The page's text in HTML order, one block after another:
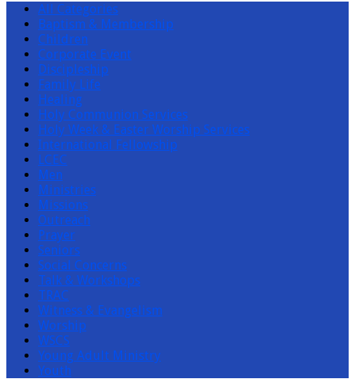
All Categories
Baptism & Membership
Children
Corporate Event
Discipleship
Family Life
Healing
Holy Communion Services
Holy Week & Easter Worship Services
International Fellowship
LCEC
Men
Ministries
Missions
Outreach
Prayer
Seniors
Social Concerns
Talk & Workshops
TRAC
Witness & Evangelism
Worship
WSCS
Young Adult Ministry
Youth